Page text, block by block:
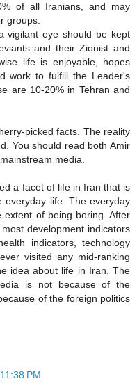
of all Iranians, and may
groups.
vigilant eye should be kept
and their Zionist and
life is enjoyable, hopes
work to fulfill the Leader's
are 10-20% in Tehran and
picked facts. The reality
You should read both Amir
media.
a facet of life in Iran that is
everyday life. The everyday
of being boring. After
development indicators
indicators, technology
visited any mid-ranking
idea about life in Iran. The
is not because of the
of the foreign politics
PM